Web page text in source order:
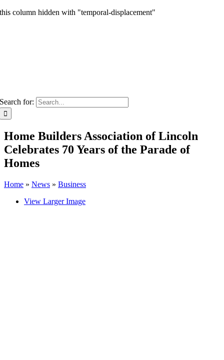
this column hidden with "temporal-displacement"
Search for:
Home Builders Association of Lincoln
Celebrates 70 Years of the Parade of
Homes
Home » News » Business
View Larger Image